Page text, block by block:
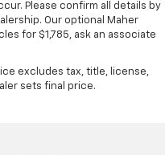
Please confirm all details by
Our optional Maher
for $1,785, ask an associate
excludes tax, title, license,
sets final price.